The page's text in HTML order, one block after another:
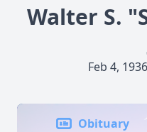
Walter S.
Feb 4,
Obituary